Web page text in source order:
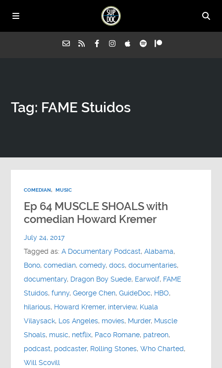
All Episodes
Socials
Tag: FAME Stuidos
COMEDIAN, MUSIC
Ep 64 MUSCLE SHOALS with
comedian Howard Kremer
July 24, 2017
Tagged as:A Documentary Podcast,Alabama,
Bono,comedian,comedy,docs,documentaries,
documentary, Dragon Boy Suede, Earwolf, FAME
Stuidos,funny,George Chen,GuideDoc, HBO,
hilarious, Howard Kremer, interview, Kuala
Vilaysack, Los Angeles, movies, Murder, Muscle
Shoals, music, netflix, Paco Romane, patreon,
podcast, podcaster, Rolling Stones,Who Charted,
Will Scovill